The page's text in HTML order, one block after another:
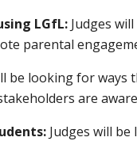
LGfL: Judges
parental
be looking for
are
Judges will